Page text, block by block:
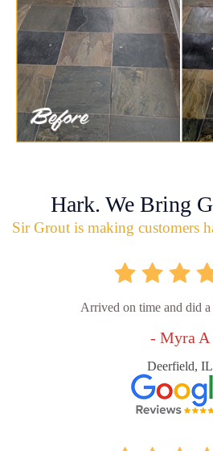
Hark. We Bring
Sir Grout is making customers
Arrived on time and did
- Myra A
Deerfield, IL